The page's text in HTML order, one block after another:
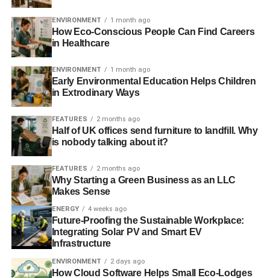
investor, positive or negative, equal to the total return that
would be generated by owning a basket of specified long
and short underlying equity exposures. This swap creates
the equivalent economic benefit of selling stranded assets
at current valuations and investing those proceeds in the
broad equity market. It is a bet that stranded assets will
underperform the equity market.
ADVERTISEMENT
The reason a sudden jump in emissions prices makes
society has in order to create appropriate incentives for
emissions reduction. How hard should society press on
that brake today? The answer requires application of a
complex mathematical technique known as robust
dynamic optimal control in a context with highly uncertain
nonlinear responses — but simple intuition can be just as
effective in helping to chart the course.
ENVIRONMENT 1 month ago
How Eco-Conscious People Can Find Careers
in Healthcare
ENVIRONMENT 1 month ago
Early Environmental Education Helps Children
in Extrodinary Ways
FEATURES 2 months ago
Half of UK offices send furniture to landfill. Why
is nobody talking about it?
FEATURES 2 months ago
Why Starting a Green Business as an LLC
Makes Sense
ENERGY 4 weeks ago
Future-Proofing the Sustainable Workplace:
Integrating Solar PV and Smart EV
Infrastructure
ENVIRONMENT 2 days ago
How Cloud Software Helps Small Eco-Lodges